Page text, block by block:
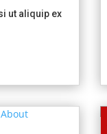
ut aliquip ex